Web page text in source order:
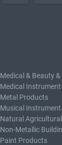
Medical & Beauty
Medical
Metal Products
Musical
Natural
Non-Metallic
Paint Products